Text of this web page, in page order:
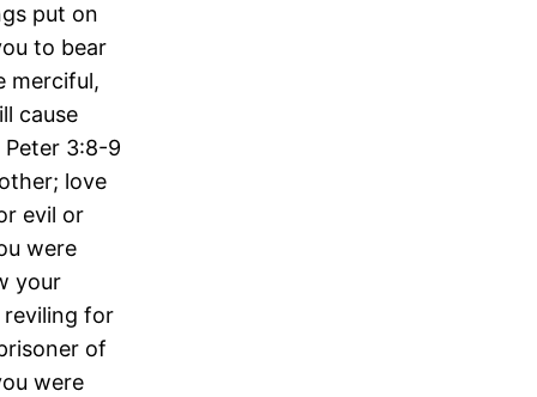
put on
to bear
merciful,
cause
3:8-9
love
evil or
were
your
for
of
were